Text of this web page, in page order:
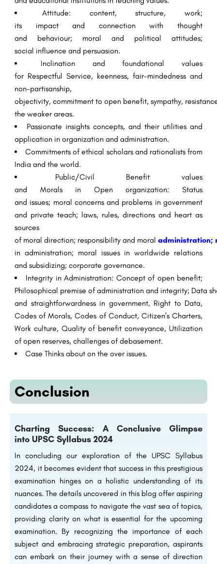
Attitude: content, structure, work;
its impactand connectionwith thought
and behaviour; moral and political attitudes;
social influence and persuasion.
Inclinationand foundational values
for Respectful Service, keenness, fair-mindedness and
non-partisanship,
objectivity, commitment to open benefit, sympathy,
the weaker areas.
Passionate insights concepts, and their utilities and
application in organization and administration.
Commitments ofethical scholarsand rationalistsfrom
India and the world.
Public/Civil Benefit values
and Moralsin Open organization: Status
and issues; moral concerns and problems in government
and private teach; laws, rules, directions and heart as
sources
of moral direction; responsibility and moral administration;
in administration; moral issues inworldwide relations
and subsidizing; corporate governance.
Integrity inAdministration: Concept of open benefit;
Philosophical premise of administration and integrity; Data
and straightforwardnessin government, Right to Data,
Codes ofMorals, Codes of Conduct, Citizen’s Charters,
Work culture, Quality of benefit conveyance, Utilization
of open reserves, challenges of debasement.
Case Thinks about on the over issues.
Conclusion
Charting Success: A Conclusive Glimpse
into UPSC Syllabus 2024
In concluding our exploration of the UPSC Syllabus
2024, it becomes evident that success in this prestigious
examination hinges on a holistic understanding of its
nuances. The details uncovered in this blog offer aspiring
candidates a compass to navigate the vast sea of topics,
providing clarity on what is essential for the upcoming
examination. By recognizing the importance of each
subject and embracing strategic preparation, aspirants
can embark on their journey with a sense of direction